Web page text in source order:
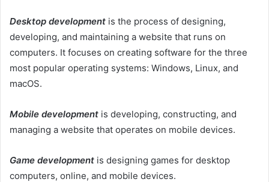
Desktop development is the process of designing,
developing, and maintaining a website that runs on
computers. It focuses on creating software for the three
most popular operating systems: Windows, Linux, and
macOS.
Mobile development is developing, constructing, and
managing a website that operates on mobile devices.
Game development is designing games for desktop
computers, online, and mobile devices.